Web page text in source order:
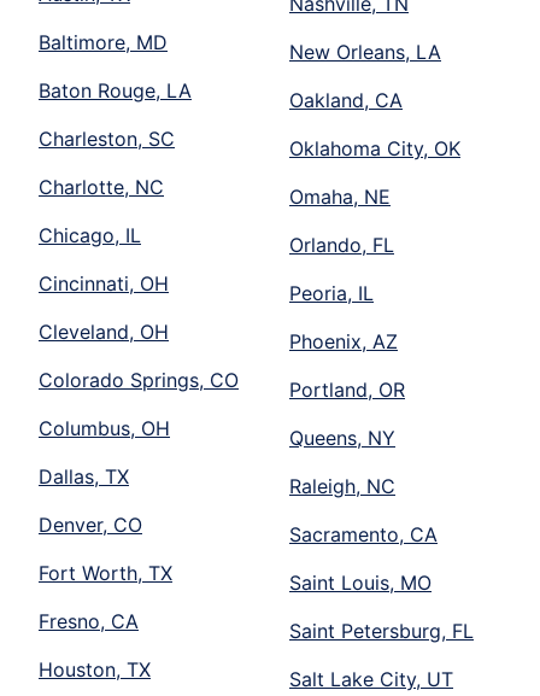
Baltimore, MD
Baton Rouge, LA
Charleston, SC
Charlotte, NC
Chicago, IL
Cincinnati, OH
Cleveland, OH
Colorado Springs, CO
Columbus, OH
Dallas, TX
Denver, CO
Fort Worth, TX
Fresno, CA
Houston, TX
New Orleans, LA
Oakland, CA
Oklahoma City, OK
Omaha, NE
Orlando, FL
Peoria, IL
Phoenix, AZ
Portland, OR
Queens, NY
Raleigh, NC
Sacramento, CA
Saint Louis, MO
Saint Petersburg, FL
Salt Lake City, UT